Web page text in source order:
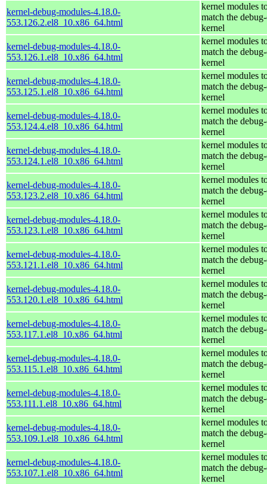
kernel-debug-modules-4.18.0-
553.126.2.el8_10.x86_64.html
kernel modules
match the
kernel
kernel-debug-modules-4.18.0-
553.126.1.el8_10.x86_64.html
kernel modules
match the
kernel
kernel-debug-modules-4.18.0-
553.125.1.el8_10.x86_64.html
kernel modules
match the
kernel
kernel-debug-modules-4.18.0-
553.124.4.el8_10.x86_64.html
kernel modules
match the
kernel
kernel-debug-modules-4.18.0-
553.124.1.el8_10.x86_64.html
kernel modules
match the
kernel
kernel-debug-modules-4.18.0-
553.123.2.el8_10.x86_64.html
kernel modules
match the
kernel
kernel-debug-modules-4.18.0-
553.123.1.el8_10.x86_64.html
kernel modules
match the
kernel
kernel-debug-modules-4.18.0-
553.121.1.el8_10.x86_64.html
kernel modules
match the
kernel
kernel-debug-modules-4.18.0-
553.120.1.el8_10.x86_64.html
kernel modules
match the
kernel
kernel-debug-modules-4.18.0-
553.117.1.el8_10.x86_64.html
kernel modules
match the
kernel
kernel-debug-modules-4.18.0-
553.115.1.el8_10.x86_64.html
kernel modules
match the
kernel
kernel-debug-modules-4.18.0-
553.111.1.el8_10.x86_64.html
kernel modules
match the
kernel
kernel-debug-modules-4.18.0-
553.109.1.el8_10.x86_64.html
kernel modules
match the
kernel
kernel-debug-modules-4.18.0-
553.107.1.el8_10.x86_64.html
kernel modules
match the
kernel